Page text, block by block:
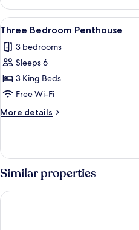
Grand
Two
Bedroom
View
all
photos
for
Three
Bedroom
Penthouse
13
Three Bedroom Penthouse
3 bedrooms
Sleeps 6
3 King Beds
Free Wi-Fi
More details
More
Bedroom
Penthouse
Similar properties
Quest Auckland